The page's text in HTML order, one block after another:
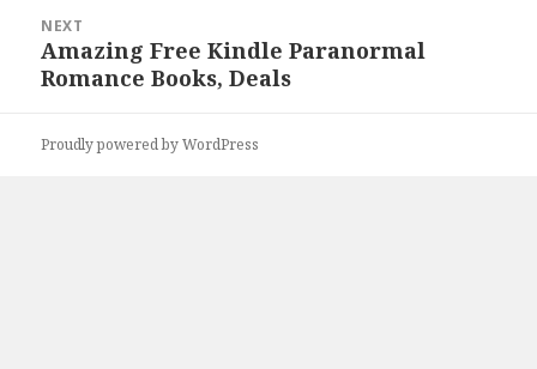
NEXT
Next
post:
Amazing Free Kindle Paranormal
Romance Books, Deals
Proudly powered by WordPress